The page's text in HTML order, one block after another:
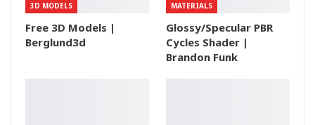
3D MODELS
Free 3D Models |
Berglund3d
MATERIALS
Glossy/Specular PBR
Cycles Shader |
Brandon Funk